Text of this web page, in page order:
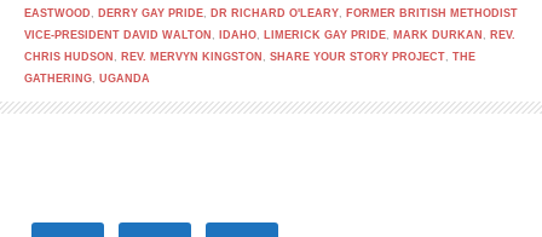
EASTWOOD , DERRY GAY PRIDE, DR RICHARD O'LEARY, FORMER BRITISH METHODIST
VICE-PRESIDENT DAVID WALTON , IDAHO, LIMERICK GAY PRIDE, MARK DURKAN , REV.
CHRIS HUDSON , REV. MERVYN KINGSTON , SHARE YOUR STORY PROJECT, THE
GATHERING, UGANDA